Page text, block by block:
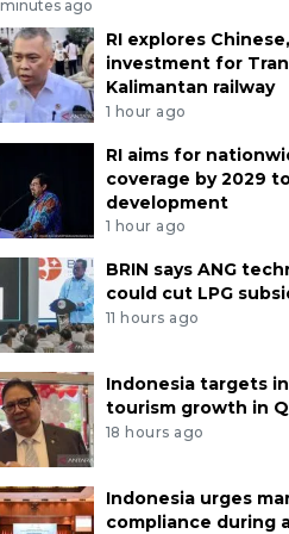
ago
RI explores
investment for
Kalimantan railway
1 hour ago
RI aims for
coverage by 2029
development
1 hour ago
BRIN says ANG
could cut LPG
11 hours ago
Indonesia targets
tourism growth in
18 hours ago
Indonesia urges
compliance during